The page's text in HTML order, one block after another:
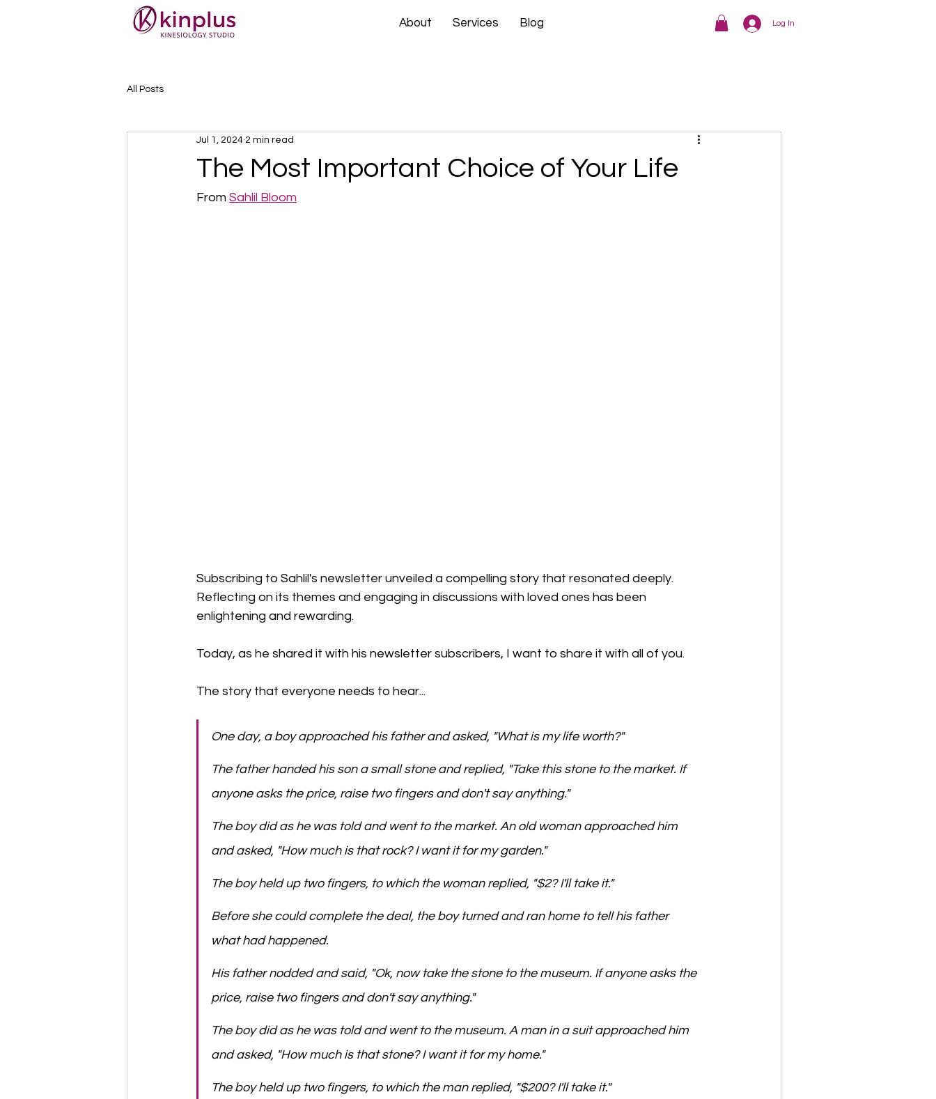
About Services Blog Log In
All Posts
The Most Important Choice of Your Life
Jul 1, 2024 2 min read
From Sahlil Bloom
Subscribing to Sahlil's newsletter unveiled a compelling story that resonated deeply.
Reflecting on its themes and engaging in discussions with loved ones has been
enlightening and rewarding.
Today, as he shared it with his newsletter subscribers, I want to share it with all of you.
The story that everyone needs to hear...
One day, a boy approached his father and asked, "What is my life worth?"
​The father handed his son a small stone and replied, "Take this stone to the market. If
anyone asks the price, raise two fingers and don't say anything."
​The boy did as he was told and went to the market. An old woman approached him
and asked, "How much is that rock? I want it for my garden."
​The boy held up two fingers, to which the woman replied, "$2? I'll take it."
​Before she could complete the deal, the boy turned and ran home to tell his father
what had happened.
​His father nodded and said, "Ok, now take the stone to the museum. If anyone asks the
price, raise two fingers and don't say anything."
​The boy did as he was told and went to the museum. A man in a suit approached him
and asked, "How much is that stone? I want it for my home."
​The boy held up two fingers, to which the man replied, "$200? I'll take it."